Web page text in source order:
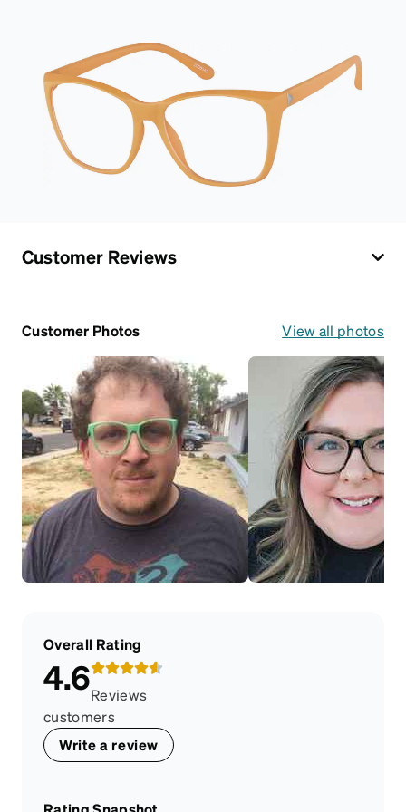
Customer Reviews
Customer Photos View all photos
Overall Rating
4.6Reviews
customers
Write a review